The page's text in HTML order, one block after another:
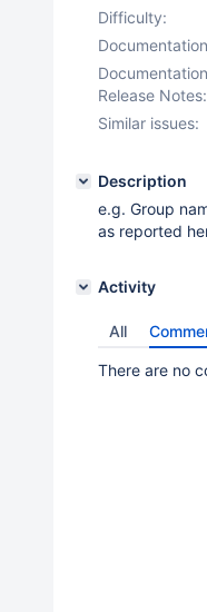
Difficulty:
Release Notes:
Similar issues:
Description
e.g. Group
as reported
Activity
All
There are no